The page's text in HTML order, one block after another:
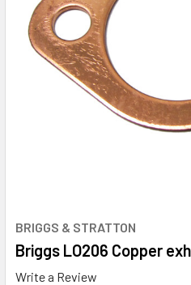
BRIGGS & STRATTON
Briggs LO206 Copper
Write a Review